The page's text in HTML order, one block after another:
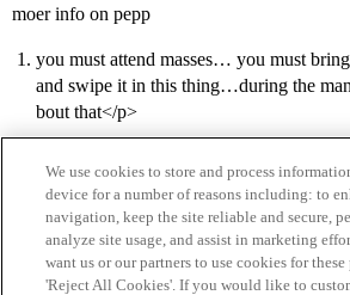
moer info on pepp
you must attend masses… you must
and swipe it in this thing…during the
bout that</p>
We use cookies to store and process
device for a number of reasons including: to
navigation, keep the site reliable and secure,
analyze site usage, and assist in marketing
want us or our partners to use cookies for
'Reject All Cookies'. If you would like to